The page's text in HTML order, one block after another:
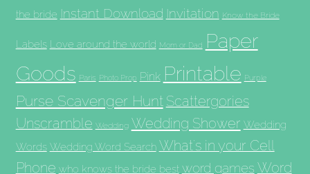
the bride Instant Download Invitation Know the Bride
Labels Love around the world Mom or Dad
Paper
Goods Paris Photo Prop Pink Printable Purple
Purse Scavenger Hunt Scattergories
Unscramble Wedding Wedding Shower Wedding
Words Wedding Word Search What's in your Cell
Phone who knows the bride best word games Word